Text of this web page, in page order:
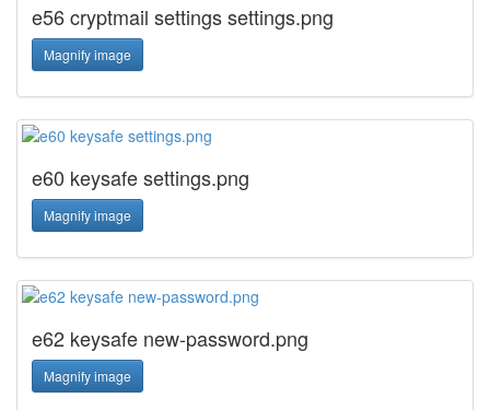
e56 cryptmail settings settings.png
Magnify image
e60 keysafe settings.png
Magnify image
e62 keysafe new-password.png
Magnify image